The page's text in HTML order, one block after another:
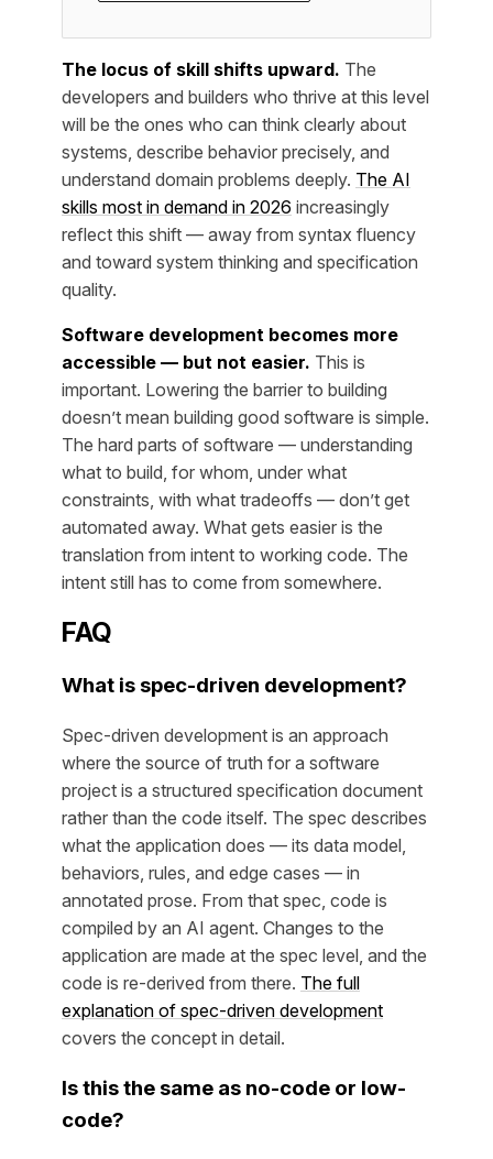
The locus of skill shifts upward. The
developers and builders who thrive at this level
will be the ones who can think clearly about
systems, describe behavior precisely, and
understand domain problems deeply. The AI
skills most in demand in 2026 increasingly
reflect this shift — away from syntax fluency
and toward system thinking and specification
quality.
Software development becomes more
accessible — but not easier. This is
important. Lowering the barrier to building
doesn’t mean building good software is simple.
The hard parts of software — understanding
what to build, for whom, under what
constraints, with what tradeoffs — don’t get
automated away. What gets easier is the
translation from intent to working code. The
intent still has to come from somewhere.
FAQ
What is spec-driven development?
Spec-driven development is an approach
where the source of truth for a software
project is a structured specification document
rather than the code itself. The spec describes
what the application does — its data model,
behaviors, rules, and edge cases — in
annotated prose. From that spec, code is
compiled by an AI agent. Changes to the
application are made at the spec level, and the
code is re-derived from there. The full
explanation of spec-driven development
covers the concept in detail.
Is this the same as no-code or low-
code?